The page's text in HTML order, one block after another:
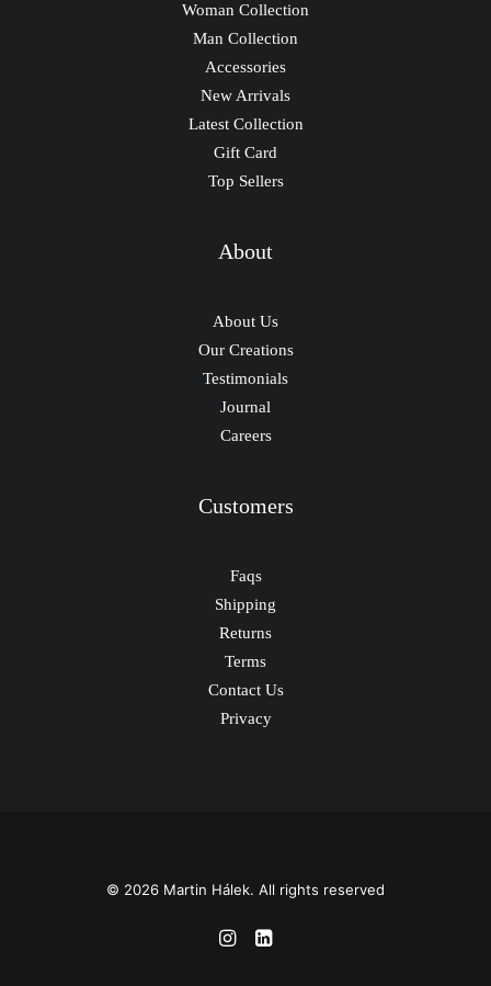
Woman Collection
Man Collection
Accessories
New Arrivals
Latest Collection
Gift Card
Top Sellers
About
About Us
Our Creations
Testimonials
Journal
Careers
Customers
Faqs
Shipping
Returns
Terms
Contact Us
Privacy
© 2026 Martin Hálek. All rights reserved